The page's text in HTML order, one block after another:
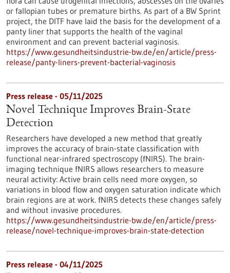
or fallopian tubes or premature births. As part of a BW Sprint
project, the DITF have laid the basis for the development of a
panty liner that supports the health of the vaginal
environment and can prevent bacterial vaginosis.
https://www.gesundheitsindustrie-bw.de/en/article/press-
release/panty-liners-prevent-bacterial-vaginosis
Press release - 05/11/2025
Novel Technique Improves Brain-State
Detection
Researchers have developed a new method that greatly
improves the accuracy of brain-state classification with
functional near-infrared spectroscopy (fNIRS). The brain-
imaging technique fNIRS allows researchers to measure
neural activity: Active brain cells need more oxygen, so
variations in blood flow and oxygen saturation indicate which
brain regions are at work. fNIRS detects these changes safely
and without invasive procedures.
https://www.gesundheitsindustrie-bw.de/en/article/press-
release/novel-technique-improves-brain-state-detection
Press release - 04/11/2025